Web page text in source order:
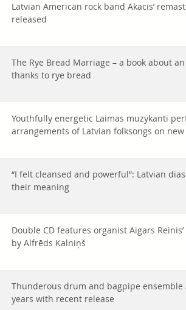
Latvian American rock band Akacis’
released
The Rye Bread Marriage – a book about
thanks to rye bread
Youthfully energetic Laimas muzykanti
arrangements of Latvian folksongs on new
“I felt cleansed and powerful”: Latvian
their meaning
Double CD features organist Aigars
by Alfrēds Kalniņš
Thunderous drum and bagpipe ensemble
years with recent release